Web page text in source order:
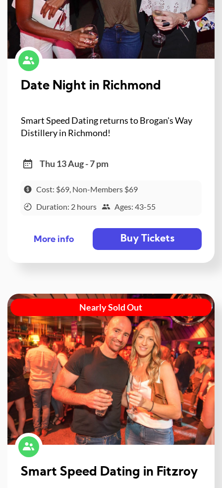
Date Night in Richmond
Smart Speed Dating returns to Brogan's Way
Distillery in Richmond!
Thu 13 Aug - 7 pm
Cost: $69, Non-Members $69
Duration: 2 hours
Ages: 43-55
More info Buy Tickets
Nearly Sold Out
Smart Speed Dating in Fitzroy